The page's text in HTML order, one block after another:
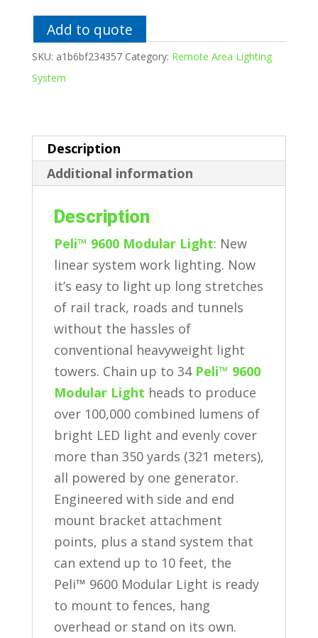
System
quantity
Add to quote
SKU: a1b6bf234357 Category: Remote Area Lighting
System
Description
Additional information
Description
Peli™ 9600 Modular Light: New
linear system work lighting. Now
it’s easy to light up long stretches
of rail track, roads and tunnels
without the hassles of
conventional heavyweight light
towers. Chain up to 34 Peli™ 9600
Modular Light heads to produce
over 100,000 combined lumens of
bright LED light and evenly cover
more than 350 yards (321 meters),
all powered by one generator.
Engineered with side and end
mount bracket attachment
points, plus a stand system that
can extend up to 10 feet, the
Peli™ 9600 Modular Light is ready
to mount to fences, hang
overhead or stand on its own.